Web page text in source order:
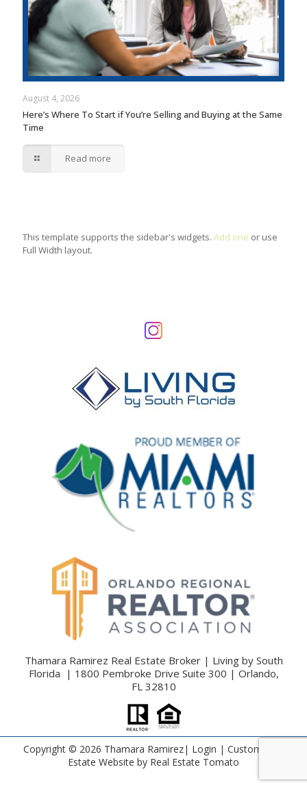
August 4, 2026
Here’s Where To Start if You’re Selling and Buying at the Same
Time
Read more
This template supports the sidebar's widgets. Add one or use
Full Width layout.
Thamara Ramirez Real Estate Broker | Living by South
Florida | 1800 Pembroke Drive Suite 300 | Orlando,
FL 32810
Copyright © 2026 Thamara Ramirez| Login | Custom Real
Estate Website by Real Estate Tomato